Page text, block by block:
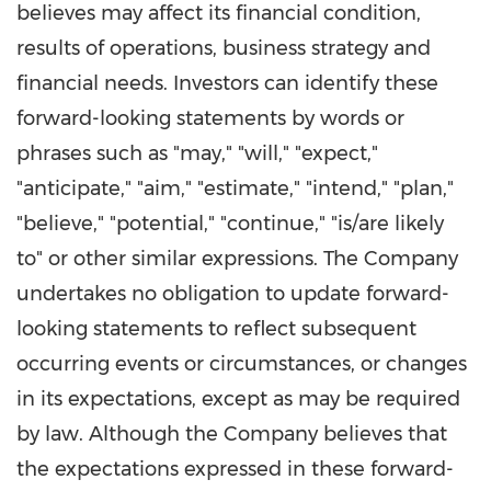
believes may affect its financial condition,
results of operations, business strategy and
financial needs. Investors can identify these
forward-looking statements by words or
phrases such as "may," "will," "expect,"
"anticipate," "aim," "estimate," "intend," "plan,"
"believe," "potential," "continue," "is/are likely
to" or other similar expressions. The Company
undertakes no obligation to update forward-
looking statements to reflect subsequent
occurring events or circumstances, or changes
in its expectations, except as may be required
by law. Although the Company believes that
the expectations expressed in these forward-